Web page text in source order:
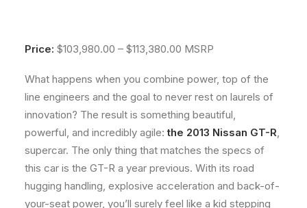
Contact
Price: $103,980.00 – $113,380.00 MSRP
What happens when you combine power, top of the
line engineers and the goal to never rest on laurels of
innovation? The result is something beautiful,
powerful, and incredibly agile:the 2013 Nissan GT-R,
supercar. The only thing that matches the specs of
this car is the GT-R a year previous. With its road
hugging handling, explosive acceleration and back-of-
your-seat power, you’ll surely feel like a kid stepping